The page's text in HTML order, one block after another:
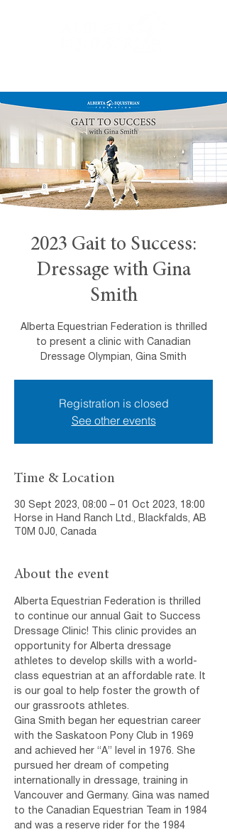
2023 Gait to Success:
Dressage with Gina
Smith
Alberta Equestrian Federation is thrilled
to present a clinic with Canadian
Dressage Olympian, Gina Smith
Registration is closed
See other events
Time & Location
30 Sept 2023, 08:00 – 01 Oct 2023, 18:00
Horse in Hand Ranch Ltd., Blackfalds, AB
T0M 0J0, Canada
About the event
Alberta Equestrian Federation is thrilled
to continue our annual Gait to Success
Dressage Clinic! This clinic provides an
opportunity for Alberta dressage
athletes to develop skills with a world-
class equestrian at an affordable rate. It
is our goal to help foster the growth of
our grassroots athletes.
Gina Smith began her equestrian career
with the Saskatoon Pony Club in 1969
and achieved her “A” level in 1976. She
pursued her dream of competing
internationally in dressage, training in
Vancouver and Germany. Gina was named
to the Canadian Equestrian Team in 1984
and was a reserve rider for the 1984